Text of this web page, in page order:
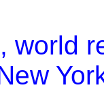
, world